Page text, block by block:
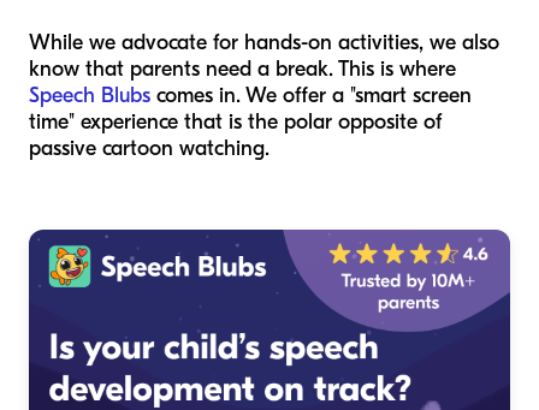
While we advocate for hands-on activities, we also
know that parents need a break. This is where
Speech Blubs comes in. We offer a "smart screen
time" experience that is the polar opposite of
passive cartoon watching.